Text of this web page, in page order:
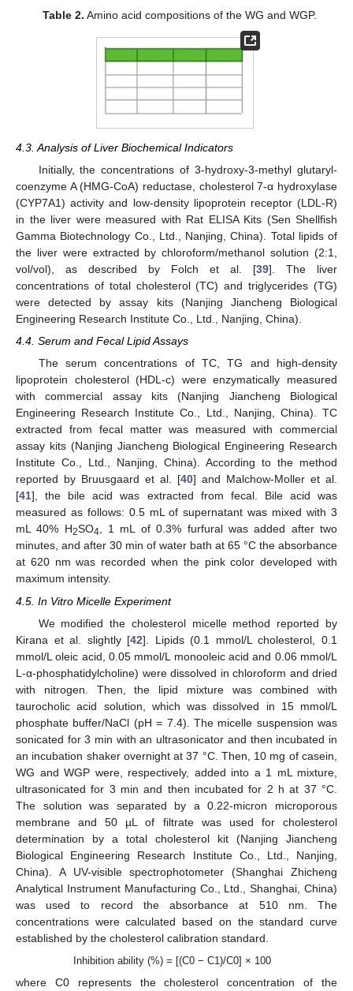
Table 2. Amino acid compositions of the WG and WGP.
4.3. Analysis of Liver Biochemical Indicators
Initially, the concentrations of 3-hydroxy-3-methyl glutaryl-
coenzyme A (HMG-CoA) reductase, cholesterol 7-α hydroxylase
(CYP7A1) activity and low-density lipoprotein receptor (LDL-R)
in the liver were measured with Rat ELISA Kits (Sen Shellfish
Gamma Biotechnology Co., Ltd., Nanjing, China). Total lipids of
the liver were extracted by chloroform/methanol solution (2:1,
vol/vol), as described by Folch et al. [39]. The liver
concentrations of total cholesterol (TC) and triglycerides (TG)
were detected by assay kits (Nanjing Jiancheng Biological
Engineering Research Institute Co., Ltd., Nanjing, China).
4.4. Serum and Fecal Lipid Assays
The serum concentrations of TC, TG and high-density
lipoprotein cholesterol (HDL-c) were enzymatically measured
with commercial assay kits (Nanjing Jiancheng Biological
Engineering Research Institute Co., Ltd., Nanjing, China). TC
extracted from fecal matter was measured with commercial
assay kits (Nanjing Jiancheng Biological Engineering Research
Institute Co., Ltd., Nanjing, China). According to the method
reported by Bruusgaard et al. [40] and Malchow-Moller et al.
[41], the bile acid was extracted from fecal. Bile acid was
measured as follows: 0.5 mL of supernatant was mixed with 3
mL 40% H2SO4, 1 mL of 0.3% furfural was added after two
minutes, and after 30 min of water bath at 65 °C the absorbance
at 620 nm was recorded when the pink color developed with
maximum intensity.
4.5. In Vitro Micelle Experiment
We modified the cholesterol micelle method reported by
Kirana et al. slightly [42]. Lipids (0.1 mmol/L cholesterol, 0.1
mmol/L oleic acid, 0.05 mmol/L monooleic acid and 0.06 mmol/L
L-α-phosphatidylcholine) were dissolved in chloroform and dried
with nitrogen. Then, the lipid mixture was combined with
taurocholic acid solution, which was dissolved in 15 mmol/L
phosphate buffer/NaCl (pH = 7.4). The micelle suspension was
sonicated for 3 min with an ultrasonicator and then incubated in
an incubation shaker overnight at 37 °C. Then, 10 mg of casein,
WG and WGP were, respectively, added into a 1 mL mixture,
ultrasonicated for 3 min and then incubated for 2 h at 37 °C.
The solution was separated by a 0.22-micron microporous
membrane and 50 µL of filtrate was used for cholesterol
determination by a total cholesterol kit (Nanjing Jiancheng
Biological Engineering Research Institute Co., Ltd., Nanjing,
China). A UV-visible spectrophotometer (Shanghai Zhicheng
Analytical Instrument Manufacturing Co., Ltd., Shanghai, China)
was used to record the absorbance at 510 nm. The
concentrations were calculated based on the standard curve
established by the cholesterol calibration standard.
Inhibition ability (%) = [(C0 − C1)/C0] × 100
where C0 represents the cholesterol concentration of the